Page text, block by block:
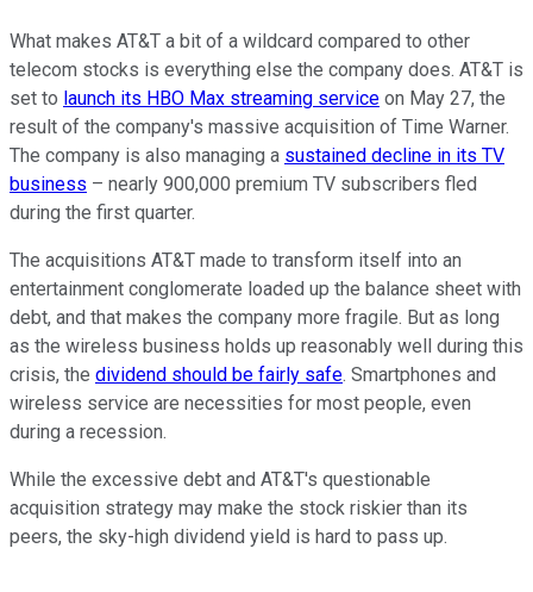
What makes AT&T a bit of a wildcard compared to other
telecom stocks is everything else the company does. AT&T is
set to launch its HBO Max streaming service on May 27, the
result of the company's massive acquisition of Time Warner.
The company is also managing a sustained decline in its TV
business – nearly 900,000 premium TV subscribers fled
during the first quarter.
The acquisitions AT&T made to transform itself into an
entertainment conglomerate loaded up the balance sheet with
debt, and that makes the company more fragile. But as long
as the wireless business holds up reasonably well during this
crisis, the dividend should be fairly safe. Smartphones and
wireless service are necessities for most people, even
during a recession.
While the excessive debt and AT&T's questionable
acquisition strategy may make the stock riskier than its
peers, the sky-high dividend yield is hard to pass up.